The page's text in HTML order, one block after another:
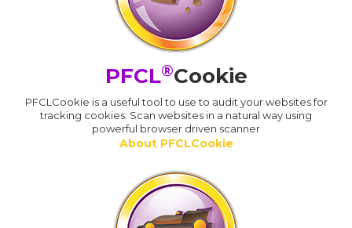
PFCL®Cookie
PFCLCookie is a useful tool to use to audit your websites for
tracking cookies. Scan websites in a natural way using
powerful browser driven scanner
About PFCLCookie